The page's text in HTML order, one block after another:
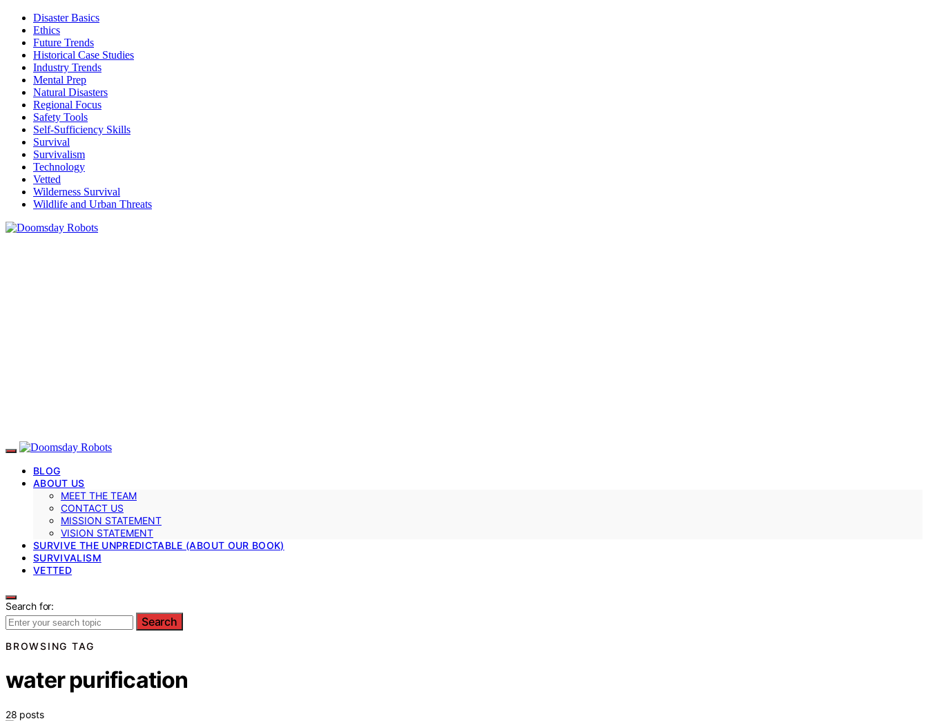
Disaster Basics
Ethics
Future Trends
Historical Case Studies
Industry Trends
Mental Prep
Natural Disasters
Regional Focus
Safety Tools
Self-Sufficiency Skills
Survival
Survivalism
Technology
Vetted
Wilderness Survival
Wildlife and Urban Threats
BLOG
ABOUT US
MEET THE TEAM
CONTACT US
MISSION STATEMENT
VISION STATEMENT
SURVIVE THE UNPREDICTABLE (ABOUT OUR BOOK)
SURVIVALISM
VETTED
Search for:
Search
BROWSING TAG
water purification
28 posts